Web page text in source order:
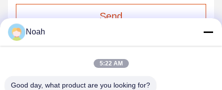
Send
Noah
5:22 AM
Good day, what product are you looking for?